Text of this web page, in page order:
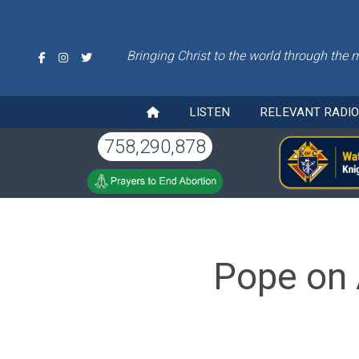
Bringing Christ to the world through the
LISTEN RELEVANT
758,290,878
Pope